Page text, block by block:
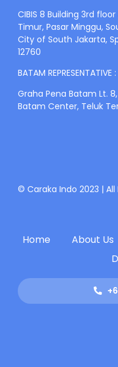
CIBIS 8 Building 3rd
Timur, Pasar Minggu,
City of South Jakarta,
12760
BATAM REPRESENTATIVE :
Graha Pena Batam Lt.
Batam Center, Teluk
© Caraka Indo 2023 | All
Home About Us